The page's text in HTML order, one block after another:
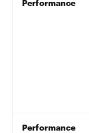
Performance
Performance